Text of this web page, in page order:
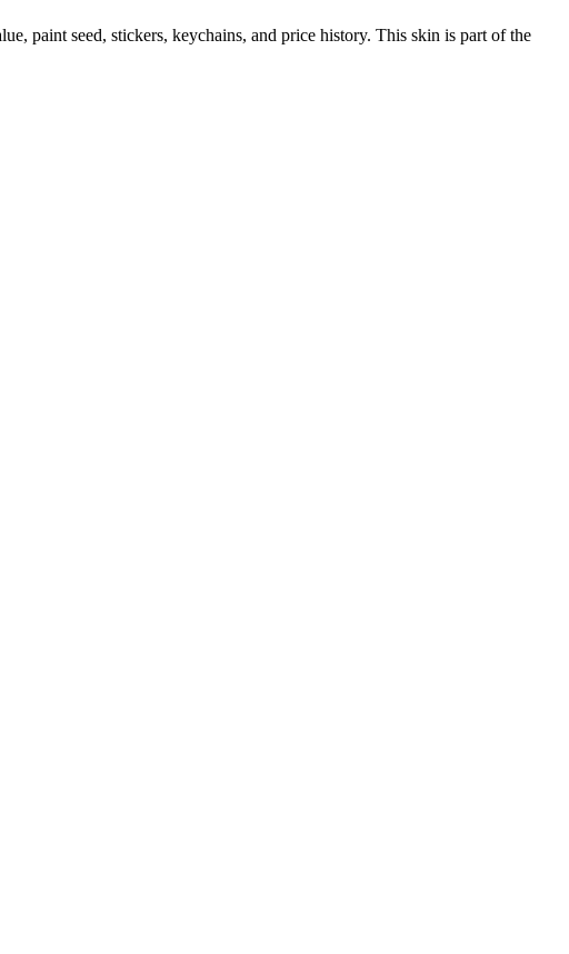
paint seed, stickers, keychains, and price history. This skin is part of the